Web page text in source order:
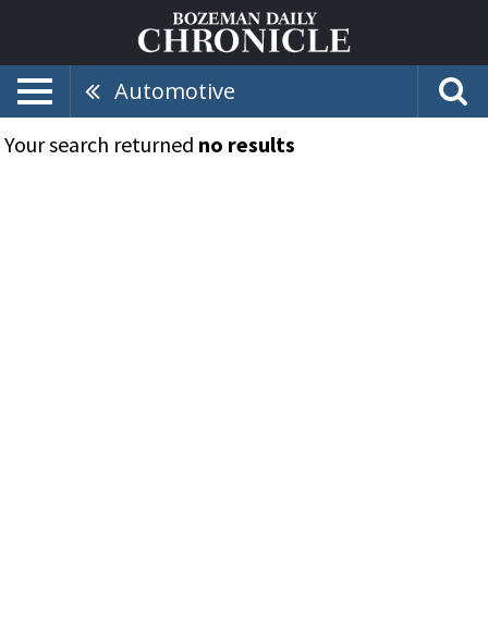
Automotive
Your search returned no results